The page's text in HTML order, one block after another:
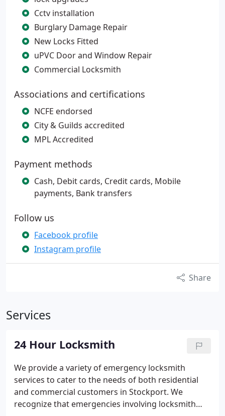
Cctv installation
Burglary Damage Repair
New Locks Fitted
uPVC Door and Window Repair
Commercial Locksmith
Associations and certifications
NCFE endorsed
City & Guilds accredited
MPL Accredited
Payment methods
Cash, Debit cards, Credit cards, Mobile
payments, Bank transfers
Follow us
Facebook profile
Instagram profile
Share
Services
24 Hour Locksmith
We provide a variety of emergency locksmith
services to cater to the needs of both residential
and commercial customers in Stockport. We
recognize that emergencies involving locksmith